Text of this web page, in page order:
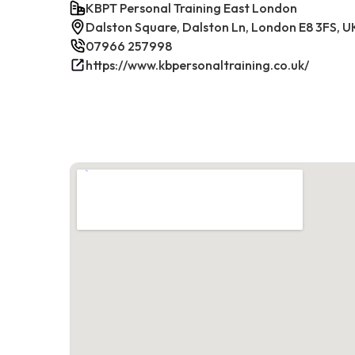
KBPT Personal Training East London
Dalston Square, Dalston Ln, London E8 3FS,
07966 257998
https://www.kbpersonaltraining.co.uk/